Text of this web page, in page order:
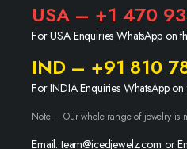
USA – +1 470
For USA Enquiries WhatsApp on
IND – +91 810
For INDIA Enquiries WhatsApp on
Note – Our whole range of jewelry is
Email: team@icedjewelz.com or